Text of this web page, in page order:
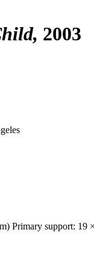
2003
Primary support: